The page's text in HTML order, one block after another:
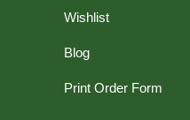
Wishlist
Blog
Print Order Form